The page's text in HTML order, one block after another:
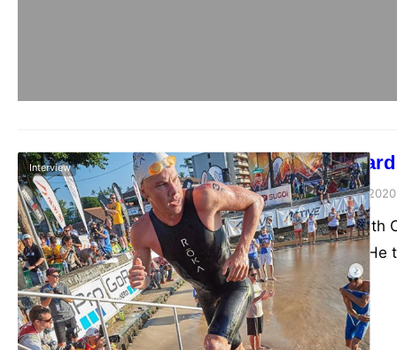
Callum
adminSeptember 23, 2020
Interview
We had a chat with
Cupcake Cartel. He